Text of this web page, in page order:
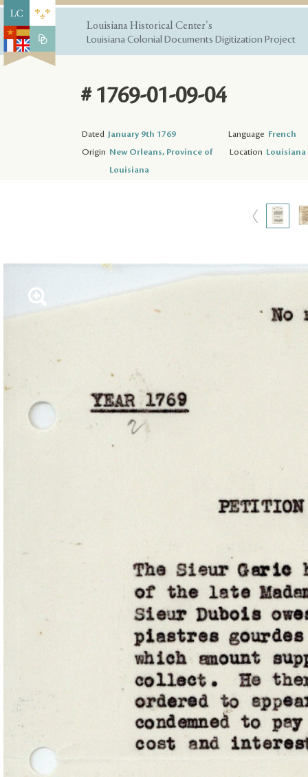
Louisiana Historical Center's
Louisiana Colonial Documents Digitization Project
# 1769-01-09-04
Dated January 9th 1769 Language French
Origin New Orleans, Province of
Louisiana
Location